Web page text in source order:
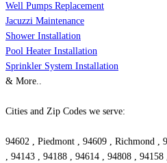
Well Pumps Replacement
Jacuzzi Maintenance
Shower Installation
Pool Heater Installation
Sprinkler System Installation
& More..
Cities and Zip Codes we serve:
94602 , Piedmont , 94609 , Richmond ,
, 94143 , 94188 , 94614 , 94808 ,